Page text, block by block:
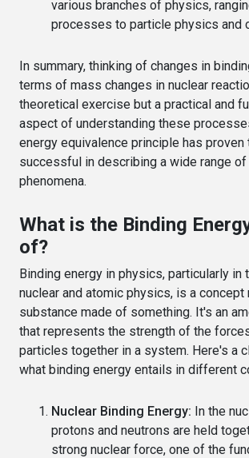
various branches of physics,
processes to particle physics and
In summary, thinking of changes in
terms of mass changes in nuclear
theoretical exercise but a practical and
aspect of understanding these
energy equivalence principle has
successful in describing a wide range
phenomena.
What is the Binding
of?
Binding energy in physics, particularly in
nuclear and atomic physics, is a concept
substance made of something. It's an
that represents the strength of the
particles together in a system. Here's a
what binding energy entails in different
Nuclear Binding Energy: In the
protons and neutrons are held
strong nuclear force, one of the